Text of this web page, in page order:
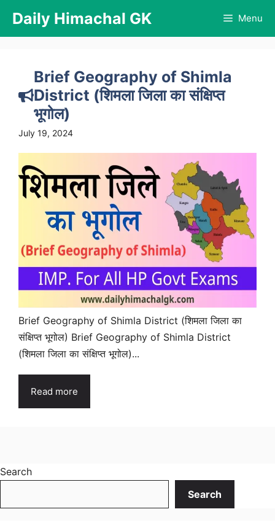
content
Daily Himachal GK Menu
Brief Geography of Shimla
District (शिमला जिला का संक्षिप्त
भूगोल)
July 19, 2024
Brief Geography of Shimla District (शिमला जिला का
संक्षिप्त भूगोल) Brief Geography of Shimla District
(शिमला जिला का संक्षिप्त भूगोल)...
Read more
Search
Search